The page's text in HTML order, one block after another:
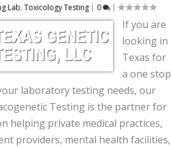
Lab, Toxicology Testing| 0 |
If you are
looking in
Texas for
a one stop
laboratory testing needs, our
Testing is the partner for
helping private medical practices,
providers, mental health facilities,